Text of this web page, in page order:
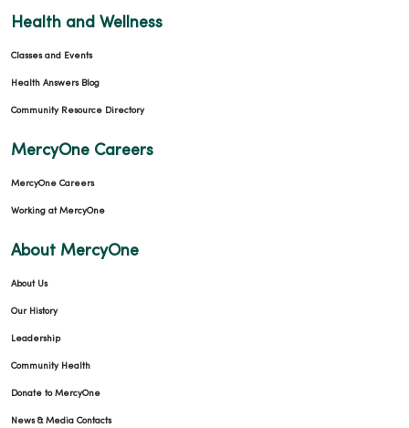
Health and Wellness
Classes and Events
Health Answers Blog
Community Resource Directory
MercyOne Careers
MercyOne Careers
Working at MercyOne
About MercyOne
About Us
Our History
Leadership
Community Health
Donate to MercyOne
News & Media Contacts